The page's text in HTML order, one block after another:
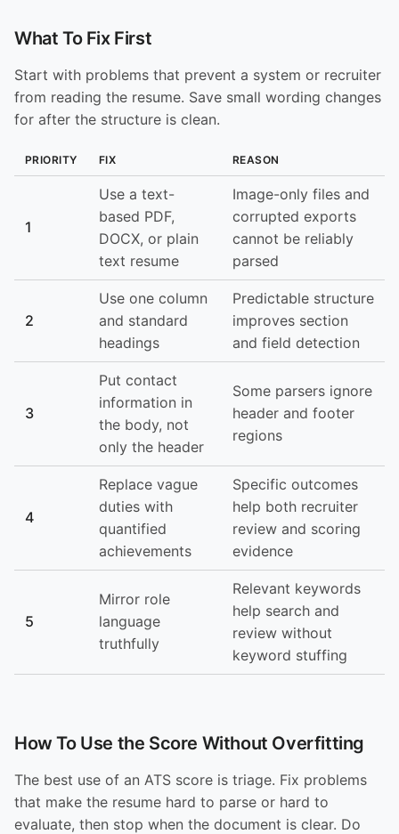
What To Fix First
Start with problems that prevent a system or recruiter
from reading the resume. Save small wording changes
for after the structure is clean.
PRIORITY FIX REASON
1
Use a text-
based PDF,
DOCX, or plain
text resume
Image-only files and
corrupted exports
cannot be reliably
parsed
2
Use one column
and standard
headings
Predictable structure
improves section
and field detection
3
Put contact
information in
the body, not
only the header
Some parsers ignore
header and footer
regions
4
Replace vague
duties with
quantified
achievements
Specific outcomes
help both recruiter
review and scoring
evidence
5
Mirror role
language
truthfully
Relevant keywords
help search and
review without
keyword stuffing
How To Use the Score Without Overfitting
The best use of an ATS score is triage. Fix problems
that make the resume hard to parse or hard to
evaluate, then stop when the document is clear. Do